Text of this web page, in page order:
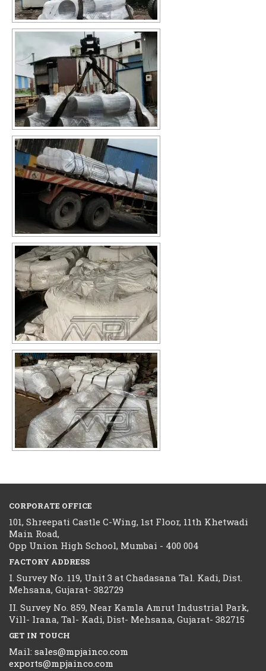
CORPORATE OFFICE
101, Shreepati Castle C-Wing, 1st Floor, 11th Khetwadi
Main Road,
Opp Union High School, Mumbai - 400 004
FACTORY ADDRESS
I. Survey No. 119, Unit 3 at Chadasana Tal. Kadi, Dist.
Mehsana, Gujarat- 382729
II. Survey No. 859, Near Kamla Amrut Industrial Park,
Vill- Irana, Tal- Kadi, Dist- Mehsana, Gujarat- 382715
GET IN TOUCH
Mail: sales@mpjainco.com
exports@mpjainco.com